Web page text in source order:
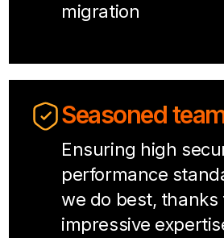
migration
Seasoned
Ensuring high
performance
we do best, thanks
impressive